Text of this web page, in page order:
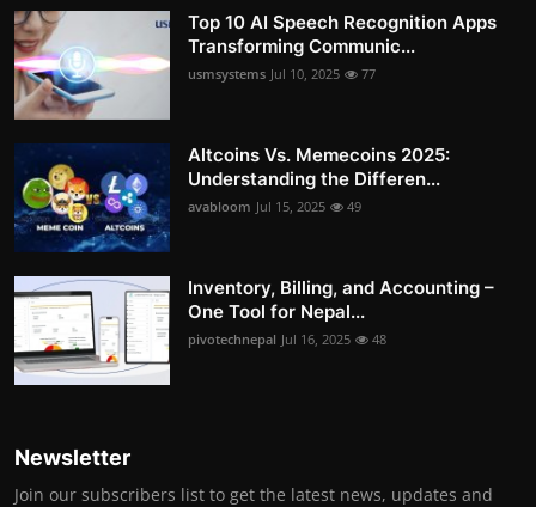
Top 10 AI Speech Recognition Apps
Transforming Communic...
usmsystems Jul 10, 2025 77
Altcoins Vs. Memecoins 2025:
Understanding the Differen...
avabloom Jul 15, 2025 49
Inventory, Billing, and Accounting –
One Tool for Nepal...
pivotechnepal Jul 16, 2025 48
Newsletter
Join our subscribers list to get the latest news, updates and